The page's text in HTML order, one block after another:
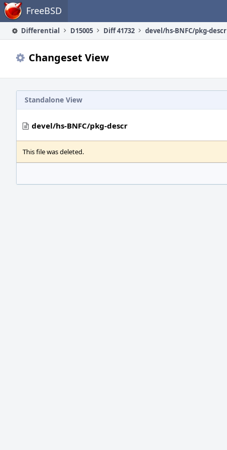
Home FreeBSD
Differential D15005 Diff 41732 devel/hs-BNFC/pkg-descr
Changeset View
Standalone View
devel/hs-BNFC/pkg-descr
This file was deleted.